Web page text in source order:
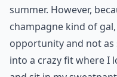
summer. However,
champagne kind of
opportunity and not
into a crazy fit where I